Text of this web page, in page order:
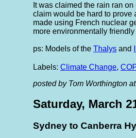
It was claimed the rain ran
claim would be hard to prove
made using French nuclear
more environmentally
ps: Models of the Thalys and
Labels: Climate Change,
posted by Tom Worthington at
Saturday, March
Sydney to Canberra